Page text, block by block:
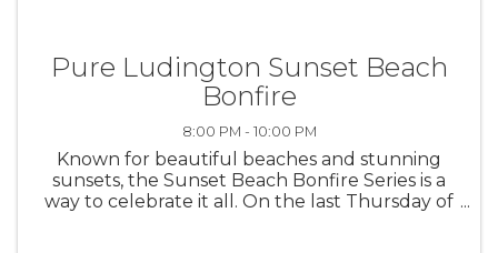
Pure Ludington Sunset Beach
Bonfire
8:00 PM - 10:00 PM
Known for beautiful beaches and stunning
sunsets, the Sunset Beach Bonfire Series is a
way to celebrate it all. On the last Thursday of